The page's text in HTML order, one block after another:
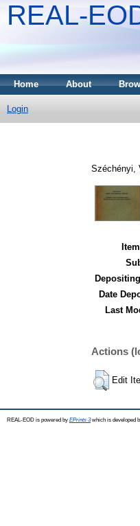
REAL-
Home About
Login
Széchényi,
Date
Last
Actions
Edit
REAL-EOD is powered by EPrints 3which is developed